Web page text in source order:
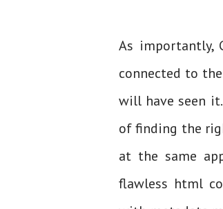
As importantly,
connected to
will have seen
of finding the
at the same
flawless html